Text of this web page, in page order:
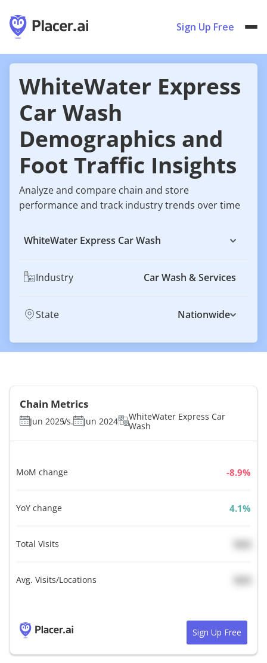
Sign Up Free
WhiteWater Express
Car Wash
Demographics and
Foot Traffic Insights
Analyze and compare chain and store
performance and track industry trends over time
WhiteWater Express Car Wash
Industry Car Wash & Services
State Nationwide
Chain Metrics
Jun 2025Vs. Jun 2024
WhiteWater Express Car
Wash
MoM change %
YoY change %
Total Visits
Avg. Visits/Locations
Sign Up Free